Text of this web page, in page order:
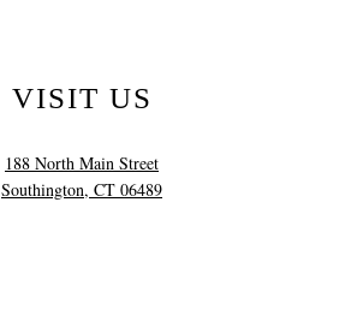
VISIT US
188 North Main Street
Southington, CT 06489